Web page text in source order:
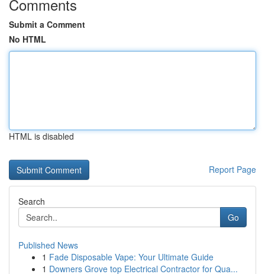
Comments
Submit a Comment
No HTML
HTML is disabled
Report Page
Search
Go
Published News
1 Fade Disposable Vape: Your Ultimate Guide
1 Downers Grove top Electrical Contractor for Qua...